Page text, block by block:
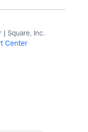
| Square, Inc.
Center